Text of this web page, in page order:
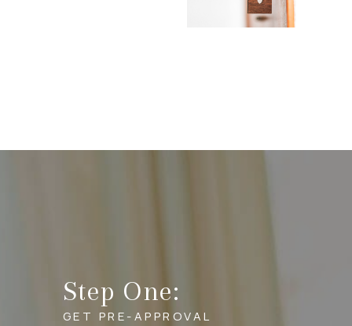
Step One:
GET PRE-APPROVAL